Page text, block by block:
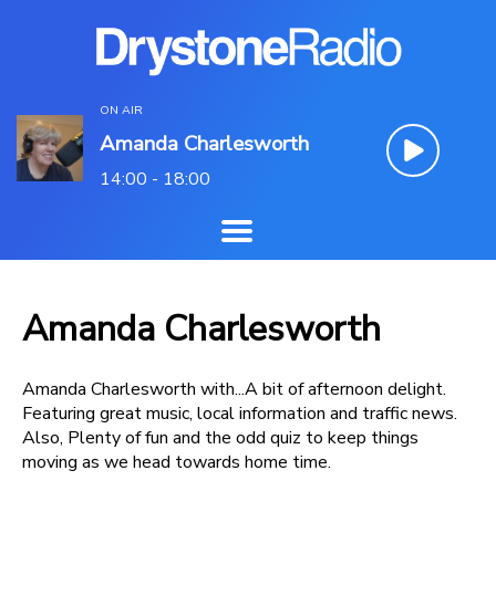
ON AIR
Amanda Charlesworth
14:00 - 18:00
Amanda Charlesworth
Amanda Charlesworth with...A bit of afternoon delight.
Featuring great music, local information and traffic news.
Also, Plenty of fun and the odd quiz to keep things
moving as we head towards home time.